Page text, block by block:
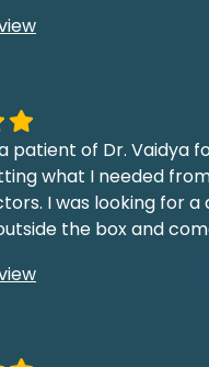
patient of Dr. Vaidya
what I needed
I was looking for
the box and